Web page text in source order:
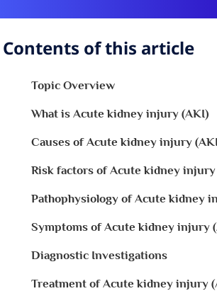
Contents of this article
Topic Overview
What is Acute kidney injury (AKI)
Causes of Acute kidney injury
Risk factors of Acute kidney
Pathophysiology of Acute kidney
Symptoms of Acute kidney injury
Diagnostic Investigations
Treatment of Acute kidney injury